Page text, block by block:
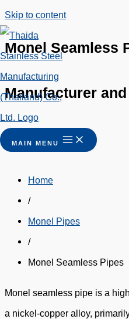
Skip to content
MAIN MENU
Monel Seamless
Manufacturer
Thailand
Home
/
Monel Pipes
/
Monel Seamless Pipes
Monel seamless pipe is a
a nickel-copper alloy,